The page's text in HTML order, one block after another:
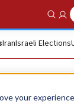
your
IranIsraeli Elections